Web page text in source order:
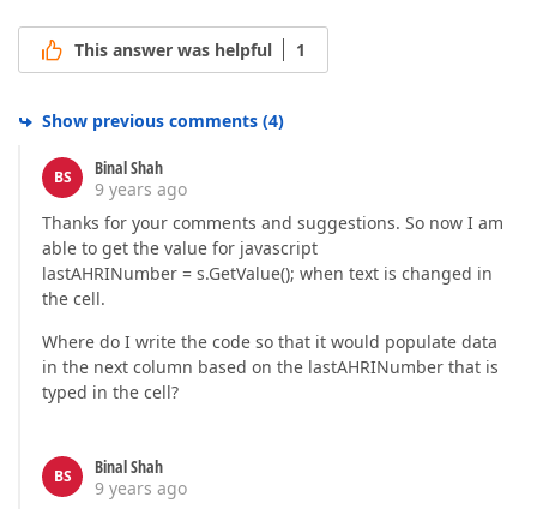
This answer was helpful 1
Show previous comments (4)
BS
Binal Shah
9 years ago
Thanks for your comments and suggestions. So now I am
able to get the value for javascript
lastAHRINumber = s.GetValue(); when text is changed in
the cell.
Where do I write the code so that it would populate data
in the next column based on the lastAHRINumber that is
typed in the cell?
BS
Binal Shah
9 years ago